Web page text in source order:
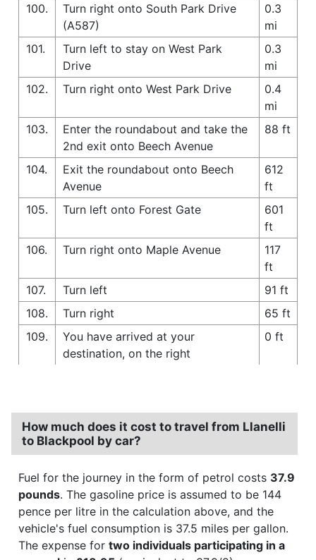
100.
Turn right onto South Park Drive
(A587)
0.3
mi
101.
Turn left to stay on West Park
Drive
0.3
mi
102.
Turn right onto West Park Drive
0.4
mi
103.
Enter the roundabout and take the
2nd exit onto Beech Avenue
88 ft
104.
Exit the roundabout onto Beech
Avenue
612
ft
105.
Turn left onto Forest Gate
601
ft
106.
Turn right onto Maple Avenue
117
ft
107.
Turn left
91 ft
108.
Turn right
65 ft
109.
You have arrived at your
destination, on the right
0 ft
How much does it cost to travel from Llanelli
to Blackpool by car?
Fuel for the journey in the form of petrol costs 37.9
pounds. The gasoline price is assumed to be 144
pence per litre in the calculation above, and the
vehicle's fuel consumption is 37.5 miles per gallon.
The expense for two individuals participating in a